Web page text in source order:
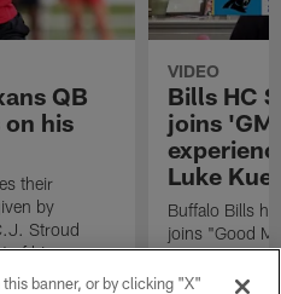
QB
his
their
by
Stroud
of his
VIDEO
Bills HC
joins
Luke
Buffalo Bills
joins "Good
exclusive
banner, or by clicking "X"